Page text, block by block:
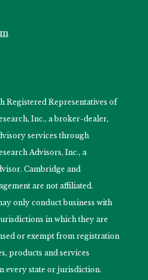
Registered Representatives of
Inc., a broker-dealer,
services through
Advisors, Inc., a
Cambridge and
are not affiliated.
only conduct business with
in which they are
or exempt from registration
products and services
every state or jurisdiction.